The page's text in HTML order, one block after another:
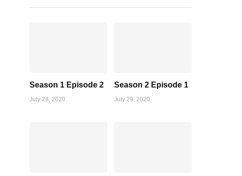
Season 1 Episode 2
July 28, 2020
Season 2 Episode 1
July 29, 2020